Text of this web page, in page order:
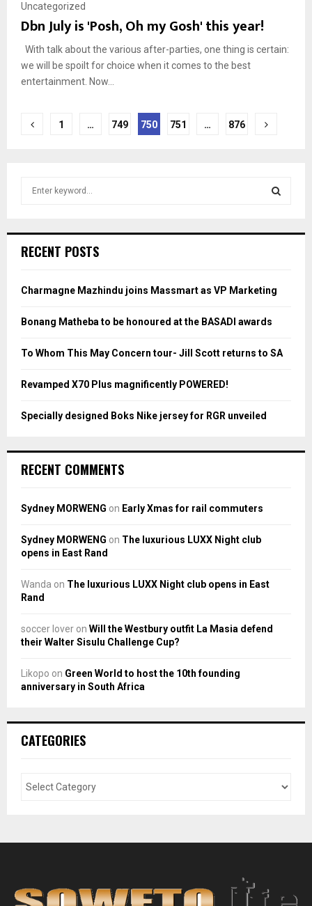
Uncategorized
Dbn July is 'Posh, Oh my Gosh' this year!
With talk about the various after-parties, one thing is certain:
we will be spoilt for choice when it comes to the best
entertainment. Now...
Posts
1 … 749 750 751 … 876
h
o
:
H
RECENT POSTS
Charmagne Mazhindu joins Massmart as VP Marketing
Bonang Matheba to be honoured at the BASADI awards
To Whom This May Concern tour- Jill Scott returns to SA
Revamped X70 Plus magnificently POWERED!
Specially designed Boks Nike jersey for RGR unveiled
RECENT COMMENTS
Sydney MORWENG on Early Xmas for rail commuters
Sydney MORWENG on The luxurious LUXX Night club
opens in East Rand
Wanda on The luxurious LUXX Night club opens in East
Rand
soccer lover on Will the Westbury outfit La Masia defend
their Walter Sisulu Challenge Cup?
Likopo on Green World to host the 10th founding
anniversary in South Africa
CATEGORIES